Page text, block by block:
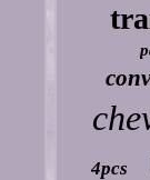
4pcs